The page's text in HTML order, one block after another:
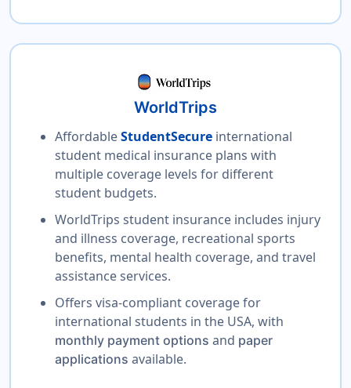
WorldTrips
AffordableStudentSecureinternational
student medical insurance plans with
multiple coverage levels for different
student budgets.
WorldTrips student insurance includes injury
and illness coverage, recreational sports
benefits, mental health coverage, and travel
assistance services.
Offers visa-compliant coverage for
international students in the USA, with
monthly payment options and paper
applications available.